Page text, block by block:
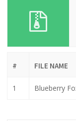
# FILE NAME
1 Blueberry